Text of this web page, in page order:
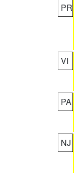
PR
VI
PA
NJ